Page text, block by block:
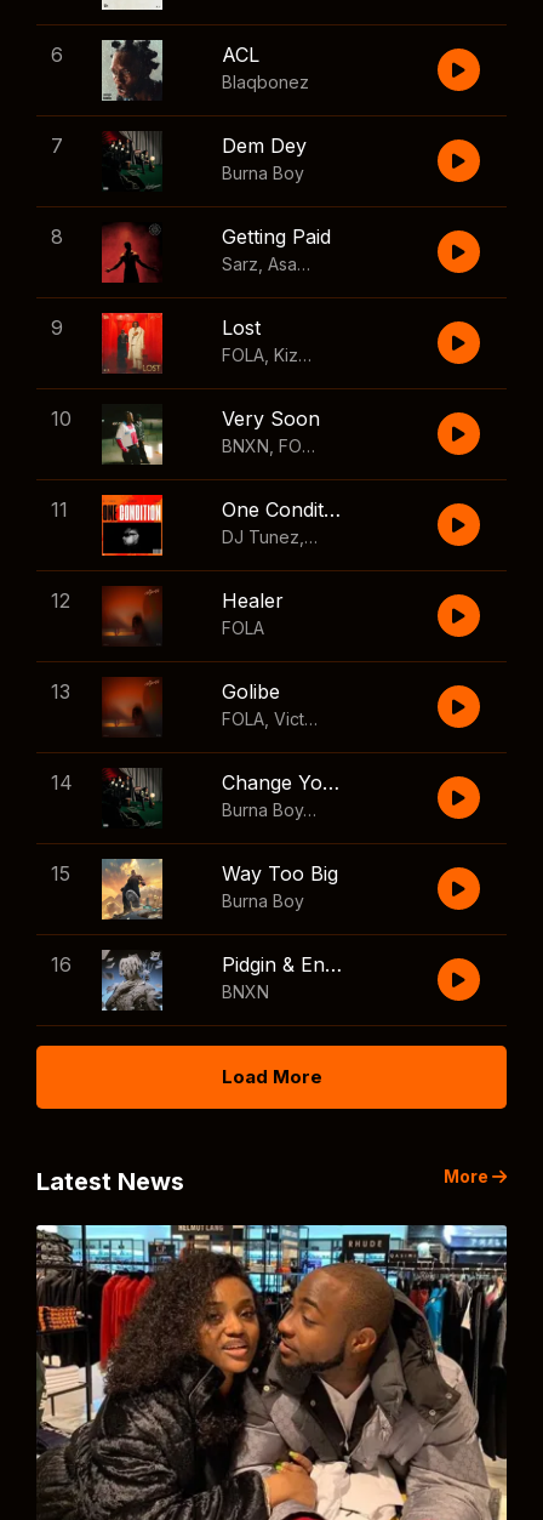
6 ACL
Blaqbonez
7 Dem Dey
Burna Boy
8 Getting Paid
Sarz Asake Skillibeng
9 Lost
FOLA Kizz Daniel
10 Very Soon
BNXN FOLA
11 One Condition
DJ Tunez Wizkid
12 Healer
FOLA
13 Golibe
FOLA Victony
14 Change Your Mind
Burna Boy
,Shaboozey
15 Way Too Big
Burna Boy
16 Pidgin & English
BNXN
Load More
Latest News More